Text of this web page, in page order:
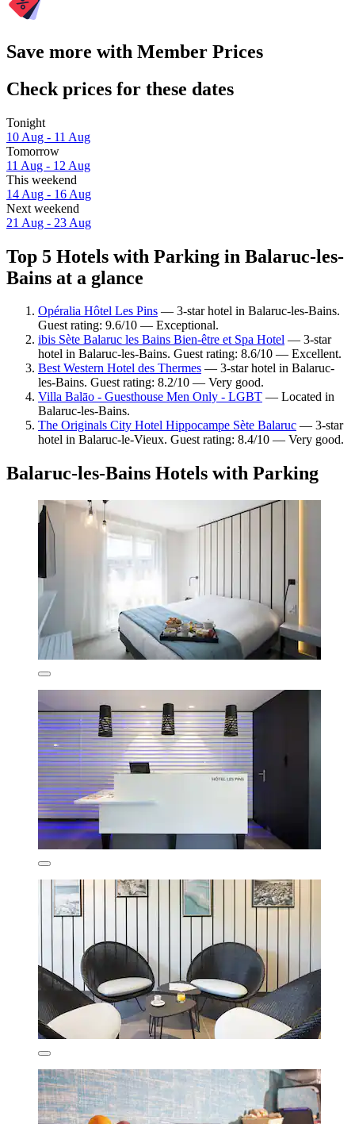
Save more with Member Prices
Check prices for these dates
Tonight
10 Aug - 11 Aug
Tomorrow
11 Aug - 12 Aug
This weekend
14 Aug - 16 Aug
Next weekend
21 Aug - 23 Aug
Top 5 Hotels with Parking in Balaruc-les-
Bains at a glance
Opéralia Hôtel Les Pins — 3-star hotel in Balaruc-les-Bains.
Guest rating: 9.6/10 — Exceptional.
ibis Sète Balaruc les Bains Bien-être et Spa Hotel — 3-star
hotel in Balaruc-les-Bains. Guest rating: 8.6/10 — Excellent.
Best Western Hotel des Thermes — 3-star hotel in Balaruc-
les-Bains. Guest rating: 8.2/10 — Very good.
Villa Balāo - Guesthouse Men Only - LGBT — Located in
Balaruc-les-Bains.
The Originals City Hotel Hippocampe Sète Balaruc — 3-star
hotel in Balaruc-le-Vieux. Guest rating: 8.4/10 — Very good.
Balaruc-les-Bains Hotels with Parking